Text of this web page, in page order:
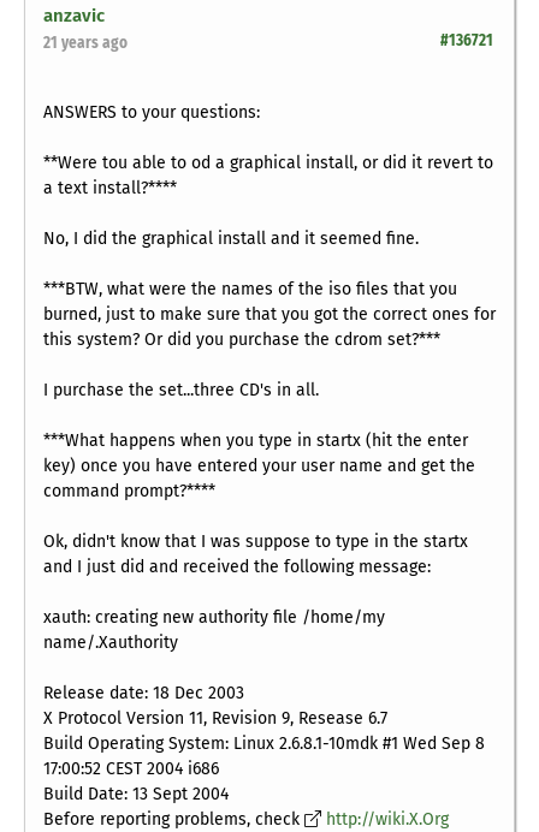
anzavic
#136721
21 years ago
ANSWERS to your questions:
**Were tou able to od a graphical install, or did it revert to
a text install?****
No, I did the graphical install and it seemed fine.
***BTW, what were the names of the iso files that you
burned, just to make sure that you got the correct ones for
this system? Or did you purchase the cdrom set?***
I purchase the set...three CD's in all.
***What happens when you type in startx (hit the enter
key) once you have entered your user name and get the
command prompt?****
Ok, didn't know that I was suppose to type in the startx
and I just did and received the following message:
xauth: creating new authority file /home/my
name/.Xauthority
Release date: 18 Dec 2003
X Protocol Version 11, Revision 9, Resease 6.7
Build Operating System: Linux 2.6.8.1-10mdk #1 Wed Sep 8
17:00:52 CEST 2004 i686
Build Date: 13 Sept 2004
Before reporting problems, check
http://wiki.X.Org